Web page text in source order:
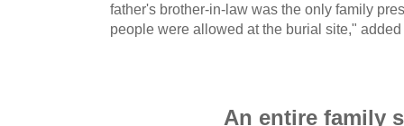
father's brother-in-law was the only family
people were allowed at the burial site,"
An entire family